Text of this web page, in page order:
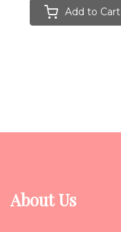
Add to Cart
About Us